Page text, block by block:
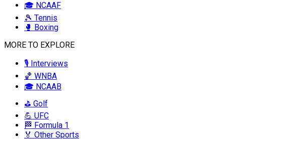
🎓 NCAAF
🎾 Tennis
🥊 Boxing
MORE TO EXPLORE
🎙️ Interviews
🏀 WNBA
🎓 NCAAB
⛳ Golf
💪 UFC
🏁 Formula 1
🏅 Other Sports